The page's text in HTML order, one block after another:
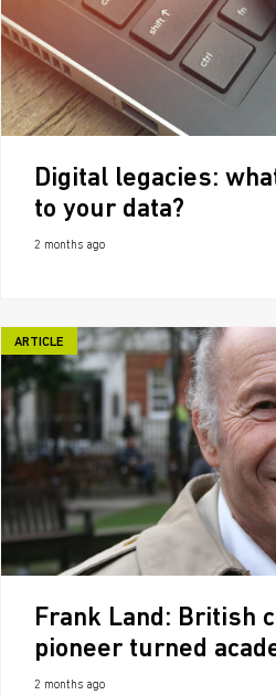
Digital legacies:
to your data?
2 months ago
ARTICLE
Frank Land: British
pioneer turned
2 months ago